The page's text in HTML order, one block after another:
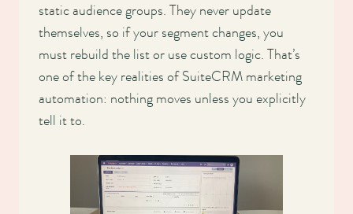
static audience groups. They never update
themselves, so if your segment changes, you
must rebuild the list or use custom logic. That’s
one of the key realities of SuiteCRM marketing
automation: nothing moves unless you explicitly
tell it to.